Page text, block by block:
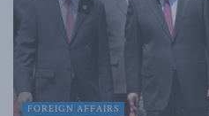
FOREIGN AFFAIRS